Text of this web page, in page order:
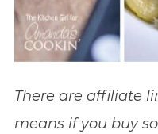
There are affiliate
means if you buy